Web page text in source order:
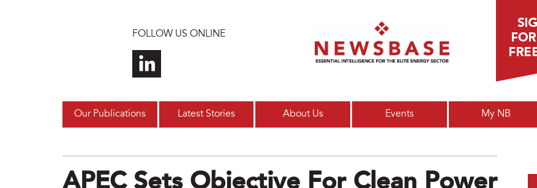
FOLLOW US ONLINE
Our Publications Latest Stories About Us Events My NB